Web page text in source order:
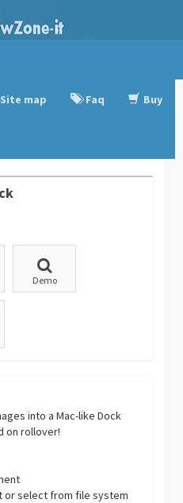
Site map Faq Buy
Demo
into a Mac-like Dock
on rollover!
or select from file system